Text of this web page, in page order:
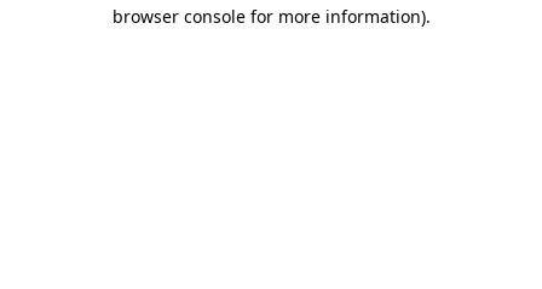
browser console for more information).